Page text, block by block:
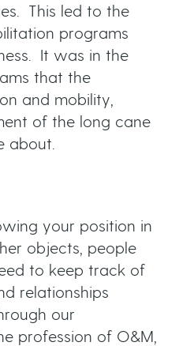
s
This led to the
programs
It was in the
that the
and mobility,
of the long cane
about.
your position in
objects, people
to keep track of
relationships
our
profession of O&M,